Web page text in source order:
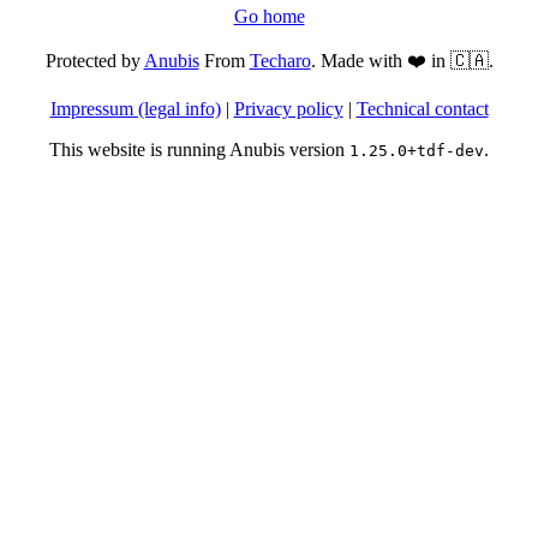
Go home
Protected byAnubisFrom Techaro. Made with ❤️ in 🇨🇦.
Impressum (legal info)| Privacy policy| Technical contact
This website is running Anubis version 1.25.0+tdf-dev.